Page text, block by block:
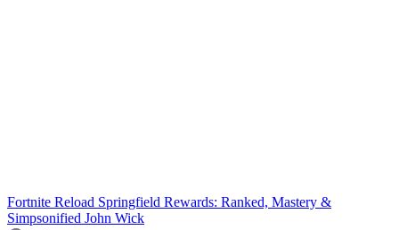
Fortnite Reload Springfield Rewards: Ranked, Mastery &
Simpsonified John Wick